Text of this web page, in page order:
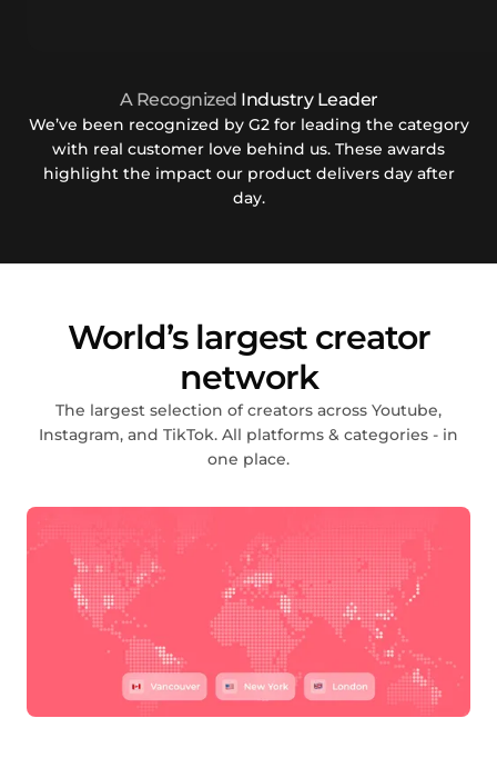
A Recognized Industry Leader
We’ve been recognized by G2 for leading the category
with real customer love behind us. These awards
highlight the impact our product delivers day after
day.
World’s largest creator
network
The largest selection of creators across Youtube,
Instagram, and TikTok. All platforms & categories - in
one place.